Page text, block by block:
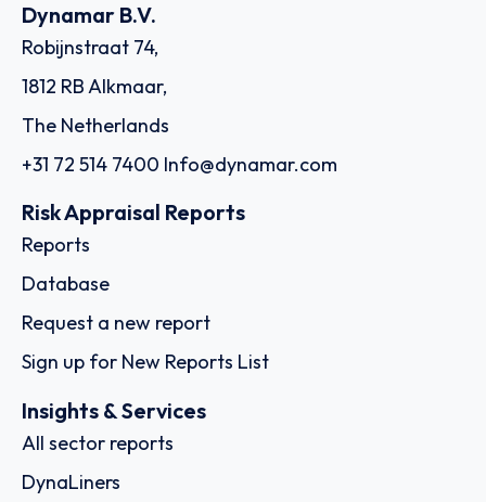
Dynamar B.V.
Robijnstraat 74,
1812 RB Alkmaar,
The Netherlands
+31 72 514 7400 Info@dynamar.com
Risk Appraisal Reports
Reports
Database
Request a new report
Sign up for New Reports List
Insights & Services
All sector reports
DynaLiners